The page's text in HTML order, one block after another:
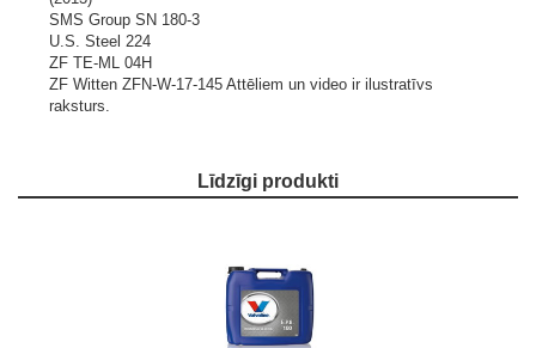
SMS Group SN 180-3
U.S. Steel 224
ZF TE-ML 04H
ZF Witten ZFN-W-17-145 Attēliem un video ir ilustratīvs
raksturs.
Līdzīgi produkti